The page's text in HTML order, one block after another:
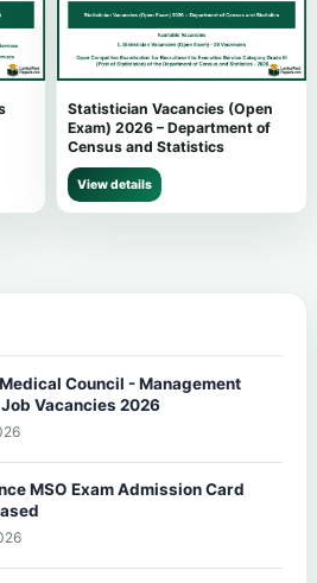
Statistician Vacancies (Open
Exam) 2026 – Department of
Census and Statistics
View details
Council - Management
Vacancies 2026
MSO Exam Admission Card